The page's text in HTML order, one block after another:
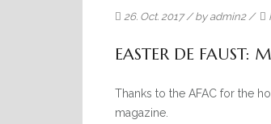
26. Oct. 2017/ by admin2/
EASTER DE FAUST:
Thanks to the AFAC for the
magazine.